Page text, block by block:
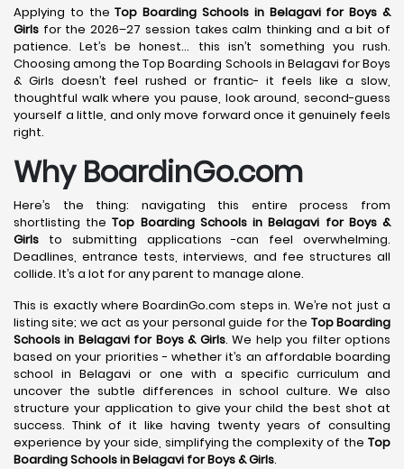
Applying to theTop Boarding Schools in Belagavifor Boys &
Girls for the 2026–27 session takes calm thinking and a bit of
patience. Let’s be honest… this isn’t something you rush.
Choosing among the Top Boarding Schools in Belagavi for Boys
& Girls doesn’t feel rushed or frantic- it feels like a slow,
thoughtful walk where you pause, look around, second-guess
yourself a little, and only move forward once it genuinely feels
right.
Why BoardinGo.com
Here’s the thing: navigating this entire process from
shortlisting theTop Boarding Schools in Belagavi for Boys &
Girls to submitting applications -can feel overwhelming.
Deadlines, entrance tests, interviews, and fee structures all
collide. It’s a lot for any parent to manage alone.
This is exactly where BoardinGo.com steps in. We’re not just a
listing site; we act as your personal guide for the Top Boarding
Schools in Belagavifor Boys & Girls. We help you filter options
based on your priorities - whether it’s an affordable boarding
school in Belagavi or one with a specific curriculum and
uncover the subtle differences in school culture. We also
structure your application to give your child the best shot at
success. Think of it like having twenty years of consulting
experience by your side, simplifying the complexity of the Top
Boarding Schools in Belagavi for Boys & Girls.